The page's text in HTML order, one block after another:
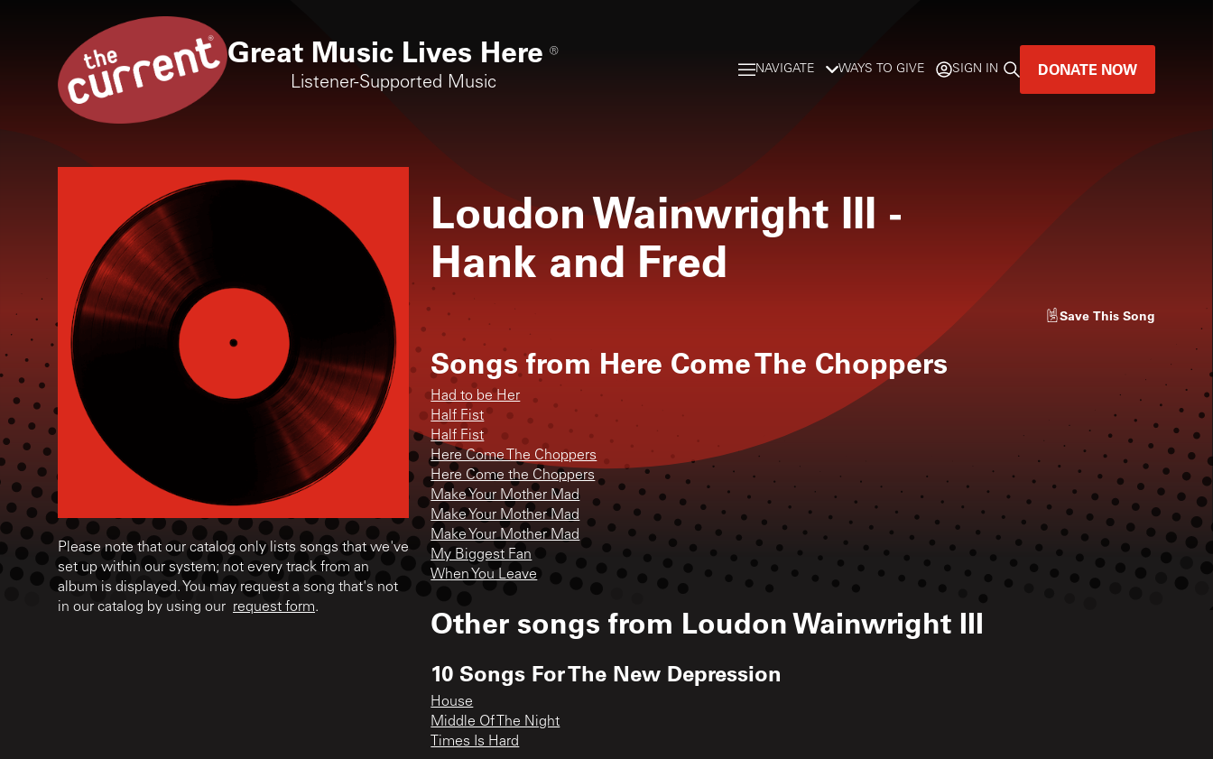
Great Music Lives Here ®
Listener-Supported Music
NAVIGATE WAYS TO GIVE SIGN IN DONATE NOW
Please note that our catalog only lists songs that we've
set up within our system; not every track from an
album is displayed. You may request a song that's not
in our catalog by using our request form.
Loudon Wainwright III -
Hank and Fred
Save This Song
Songs from Here Come The Choppers
Had to be Her
Half Fist
Half Fist
Here Come The Choppers
Here Come the Choppers
Make Your Mother Mad
Make Your Mother Mad
Make Your Mother Mad
My Biggest Fan
When You Leave
Other songs from Loudon Wainwright III
10 Songs For The New Depression
House
Middle Of The Night
Times Is Hard